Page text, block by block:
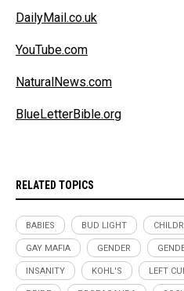
DailyMail.co.uk
YouTube.com
NaturalNews.com
BlueLetterBible.org
RELATED TOPICS
BABIES BUD LIGHT
GAY MAFIA GENDER
INSANITY KOHL'S LEFT